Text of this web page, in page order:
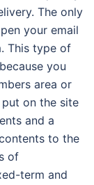
The only
your email
This type of
you
area or
on the site
and a
to the
of
term and